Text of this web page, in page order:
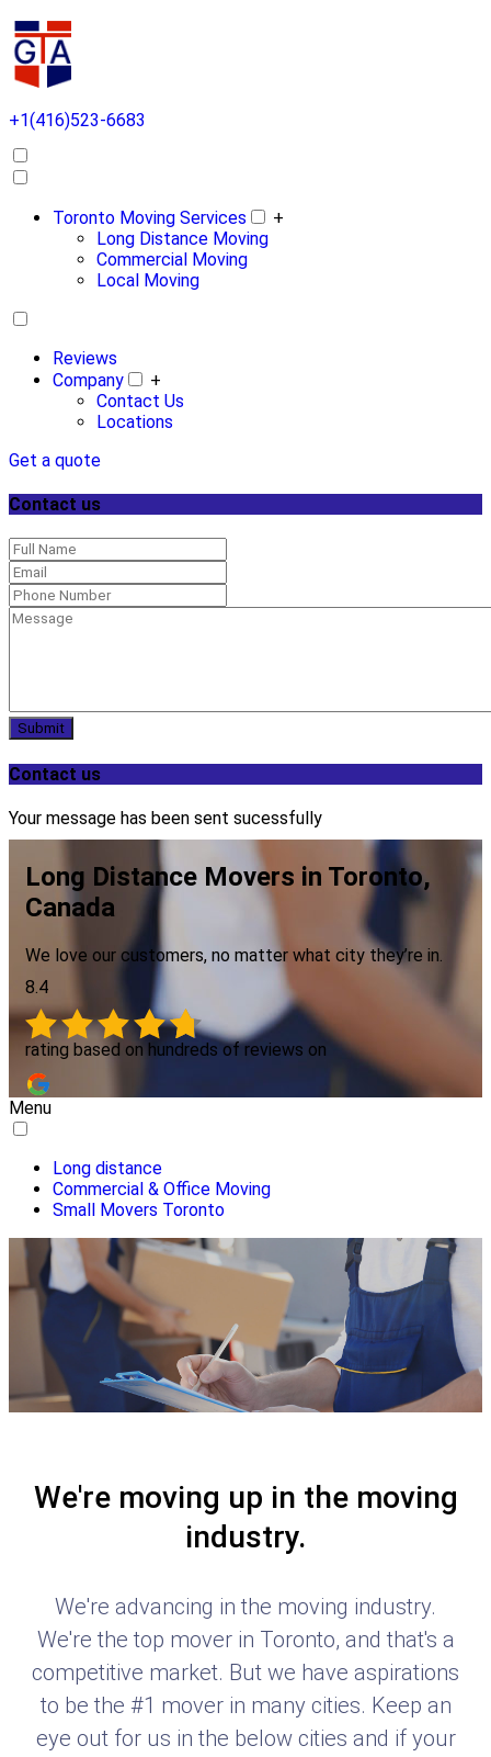
+1(416)523-6683
Toronto Moving Services
+
Long Distance Moving
Commercial Moving
Local Moving
Reviews
Company
+
Contact Us
Locations
Get a quote
Contact us
Submit
Contact us
Your message has been sent sucessfully
Long Distance Movers in Toronto,
Canada
We love our customers, no matter what city they’re in.
8.4
rating based on hundreds of reviews on
Menu
Long distance
Commercial & Office Moving
Small Movers Toronto
We're moving up in the moving
industry.
We're advancing in the moving industry.
We're the top mover in Toronto, and that's a
competitive market. But we have aspirations
to be the #1 mover in many cities. Keep an
eye out for us in the below cities and if your